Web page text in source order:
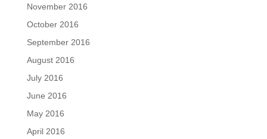
November 2016
October 2016
September 2016
August 2016
July 2016
June 2016
May 2016
April 2016